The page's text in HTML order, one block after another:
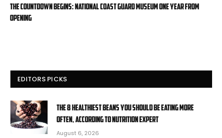
The countdown begins: National Coast Guard Museum one year from
opening
EDITORS PICKS
The 8 healthiest beans you should be eating more
often, according to nutrition expert
August 6, 2026